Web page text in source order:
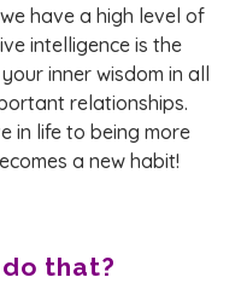
have a high level of
intelligence is the
inner wisdom in all
relationships.
in life to being more
a new habit!
that?